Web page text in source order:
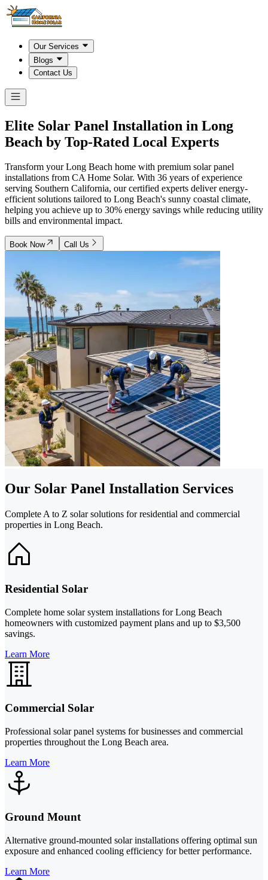
Our Services
Blogs
Contact Us
Elite Solar Panel Installation in Long
Beach by Top-Rated Local Experts
Transform your Long Beach home with premium solar panel
installations from CA Home Solar. With 36 years of experience
serving Southern California, our certified experts deliver energy-
efficient solutions tailored to Long Beach's sunny coastal climate,
helping you achieve up to 30% energy savings while reducing utility
bills and environmental impact.
Book Now Call Us
Our Solar Panel Installation Services
Complete A to Z solar solutions for residential and commercial
properties in Long Beach.
Residential Solar
Complete home solar system installations for Long Beach
homeowners with customized payment plans and up to $3,500
savings.
Learn More
Commercial Solar
Professional solar panel systems for businesses and commercial
properties throughout the Long Beach area.
Learn More
Ground Mount
Alternative ground-mounted solar installations offering optimal sun
exposure and enhanced cooling efficiency for better performance.
Learn More